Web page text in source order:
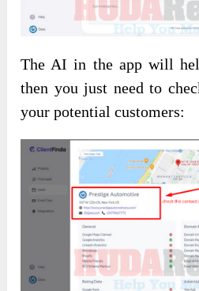
The AI in the app will
then you just need to
your potential customers: